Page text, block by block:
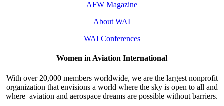
AFW Magazine
About WAI
WAI Conferences
Women in Aviation International
With over 20,000 members worldwide, we are the largest nonprofit
organization that envisions a world where the sky is open to all and
where aviation and aerospace dreams are possible without barriers.